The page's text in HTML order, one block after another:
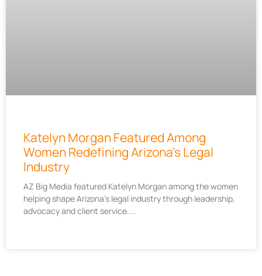
Katelyn Morgan Featured Among
Women Redefining Arizona’s Legal
Industry
AZ Big Media featured Katelyn Morgan among the women
helping shape Arizona’s legal industry through leadership,
advocacy and client service.